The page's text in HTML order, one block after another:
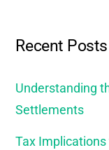
Recent Posts
Understanding
Settlements
Tax